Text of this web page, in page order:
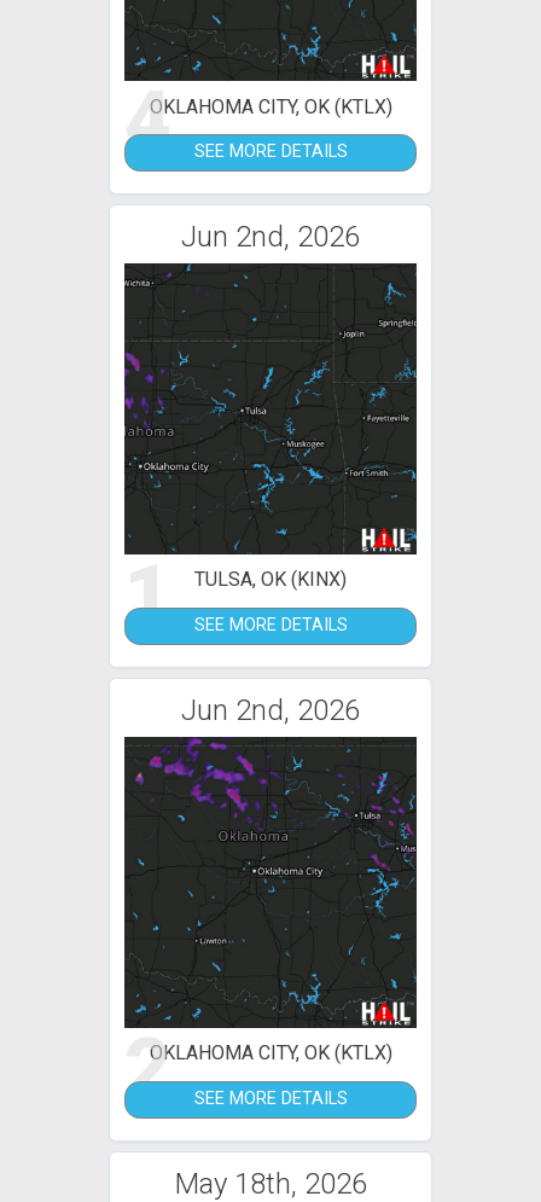
4OKLAHOMA CITY, OK (KTLX)
SEE MORE DETAILS
Jun 2nd, 2026
1 TULSA, OK (KINX)
SEE MORE DETAILS
Jun 2nd, 2026
2OKLAHOMA CITY, OK (KTLX)
SEE MORE DETAILS
May 18th, 2026